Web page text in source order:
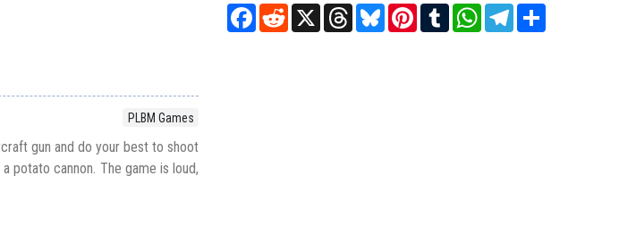
PLBM Games
gun and do your best to shoot
potato cannon. The game is loud,
Facebook
RedditX ThreadsBlueskyPinterest
TumblrWhatsAppTelegram